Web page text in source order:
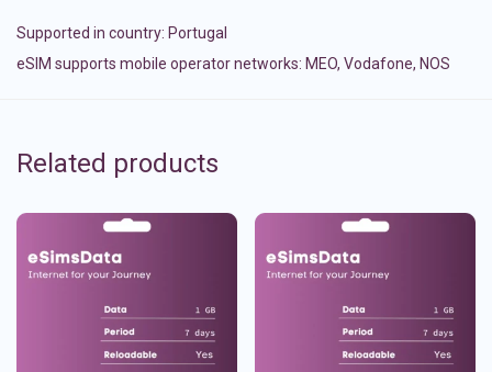
Supported in country: Portugal
eSIM supports mobile operator networks: MEO, Vodafone, NOS
Related products